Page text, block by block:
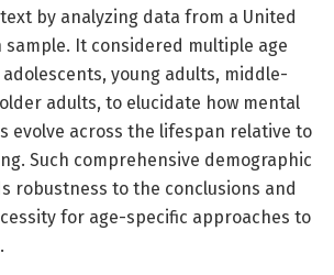
by analyzing data from a United
It considered multiple age
young adults, middle-
adults, to elucidate how mental
evolve across the lifespan relative to
Such comprehensive demographic
robustness to the conclusions and
for age-specific approaches to